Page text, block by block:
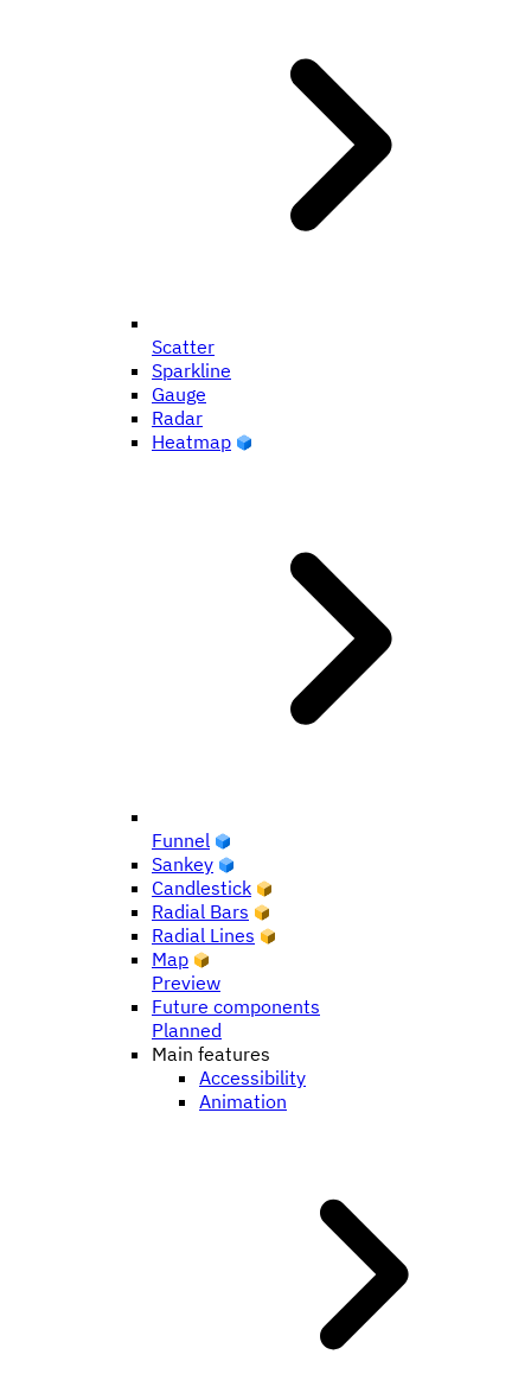
Scatter
Sparkline
Gauge
Radar
Heatmap
Funnel
Sankey
Candlestick
Radial Bars
Radial Lines
Map
Preview
Future components
Planned
Main features
Accessibility
Animation